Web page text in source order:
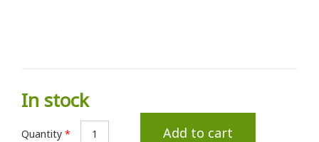
In stock
Quantity * Add to cart